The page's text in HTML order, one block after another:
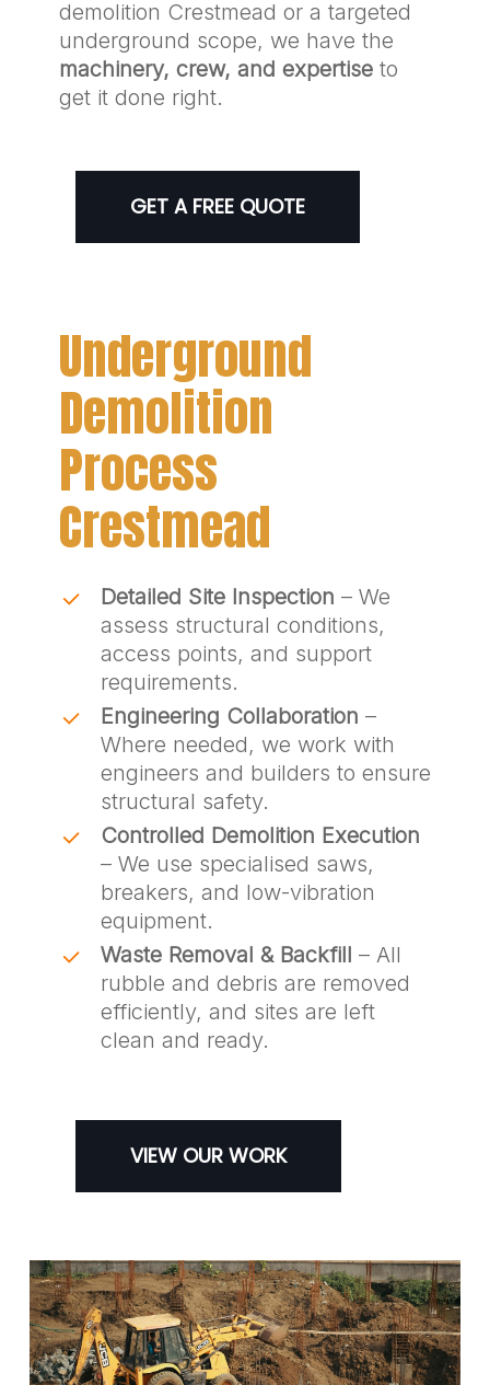
demolition Crestmead or a targeted
underground scope, we have the
machinery, crew, and expertiseto
get it done right.
GET A FREE QUOTE
Underground
Demolition
Process
Crestmead
Detailed Site Inspection – We
assess structural conditions,
access points, and support
requirements.
Engineering Collaboration –
Where needed, we work with
engineers and builders to ensure
structural safety.
Controlled Demolition Execution
– We use specialised saws,
breakers, and low-vibration
equipment.
Waste Removal & Backfill – All
rubble and debris are removed
efficiently, and sites are left
clean and ready.
VIEW OUR WORK